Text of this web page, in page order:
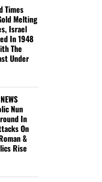
Times
Melting
Israel
In 1948
The
Under
Nun
In
On
&
Rise